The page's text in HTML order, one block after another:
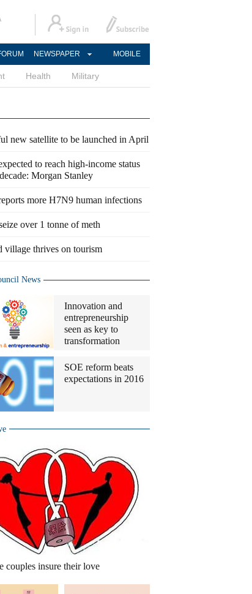
NEWSPAPER MOBILE
Health Military
new satellite to be launched in April
to reach high-income status
Morgan Stanley
more H7N9 human infections
over 1 tonne of meth
village thrives on tourism
News
Innovation and
entrepreneurship
seen as key to
transformation
SOE reform beats
expectations in 2016
couples insure their love